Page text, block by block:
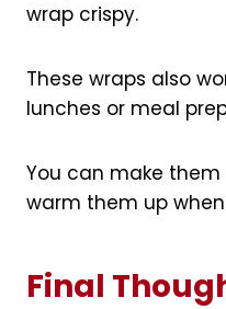
wrap crispy.
These wraps also
lunches or meal
You can make
warm them up
Final